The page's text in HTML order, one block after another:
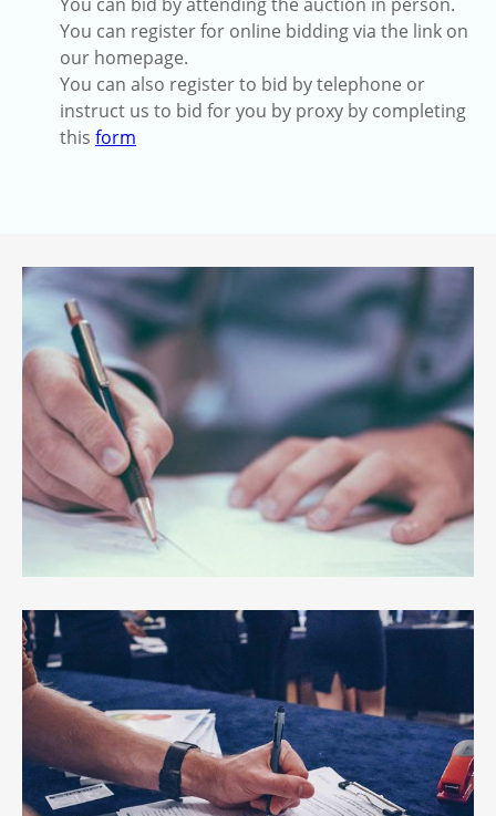
You can register for online bidding via the link on
our homepage.
You can also register to bid by telephone or
instruct us to bid for you by proxy by completing
this form